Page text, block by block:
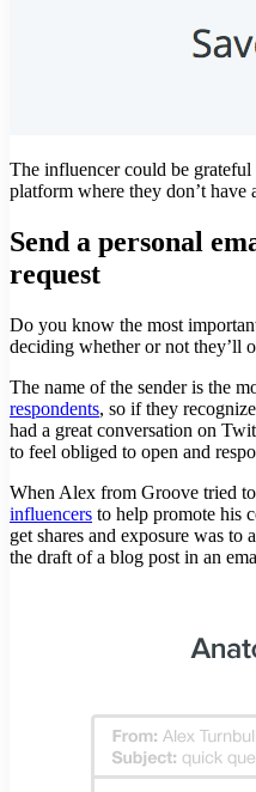
The influencer could be grateful
platform where they don’t have
Send a personal
request
Do you know the most
deciding whether or not they’ll
The name of the sender is the
respondents, so if they
had a great conversation on
to feel obliged to open and
When Alex from Groove tried to
influencers to help promote his
get shares and exposure was to
the draft of a blog post in an